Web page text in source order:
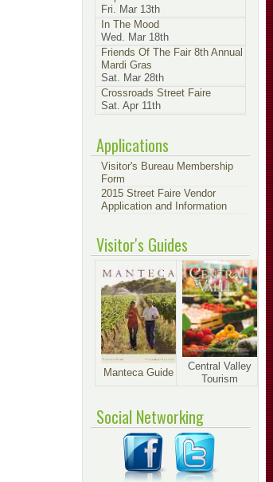
Fri. Mar 13th
In The Mood
Wed. Mar 18th
Friends Of The Fair 8th Annual
Mardi Gras
Sat. Mar 28th
Crossroads Street Faire
Sat. Apr 11th
Applications
Visitor's Bureau Membership
Form
2015 Street Faire Vendor
Application and Information
Visitor's Guides
Manteca Guide
Central Valley
Tourism
Social Networking